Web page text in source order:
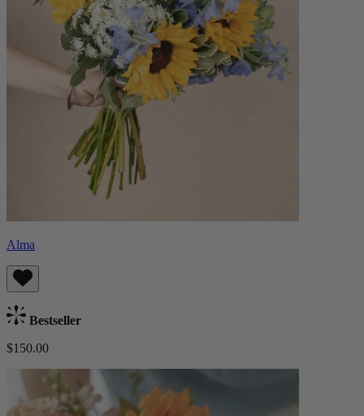
Alma
Bestseller
$150.00